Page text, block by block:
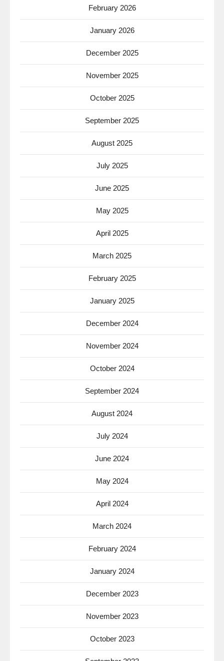
February 2026
January 2026
December 2025
November 2025
October 2025
September 2025
August 2025
July 2025
June 2025
May 2025
April 2025
March 2025
February 2025
January 2025
December 2024
November 2024
October 2024
September 2024
August 2024
July 2024
June 2024
May 2024
April 2024
March 2024
February 2024
January 2024
December 2023
November 2023
October 2023